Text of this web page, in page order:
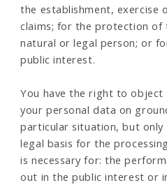
the establishment, exercise
claims; for the protection
natural or legal person; or
public interest.
You have the right to
your personal data on
particular situation, but
legal basis for the
is necessary for: the
out in the public interest or